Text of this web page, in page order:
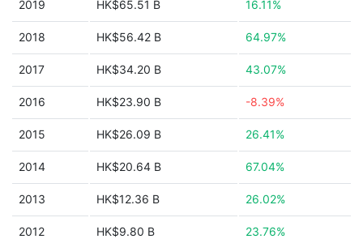
2019 HK$65.51 B 16.11%
2018 HK$56.42 B 64.97%
2017 HK$34.20 B 43.07%
2016 HK$23.90 B -8.39%
2015 HK$26.09 B 26.41%
2014 HK$20.64 B 67.04%
2013 HK$12.36 B 26.02%
2012 HK$9.80 B 23.76%